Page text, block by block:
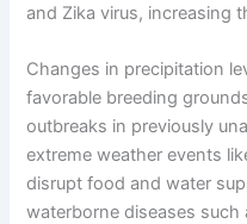
and Zika virus, increasing
Changes in precipitation
favorable breeding
outbreaks in previously
extreme weather events
disrupt food and water
waterborne diseases